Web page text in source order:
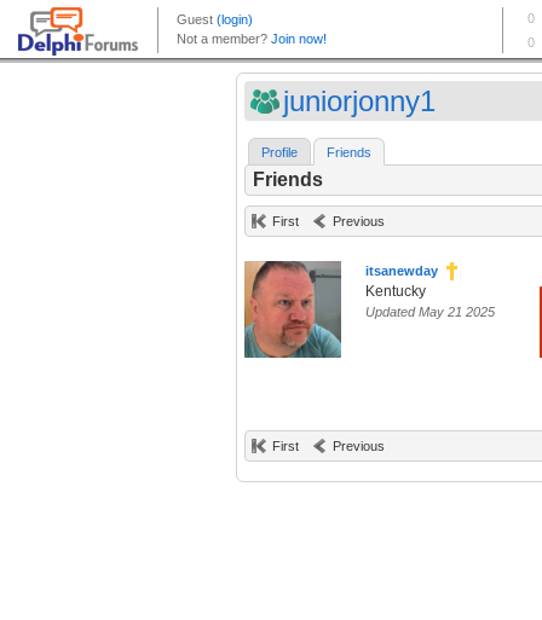
juniorjonny1
Profile Friends
Friends
First Previous
itsanewday
Kentucky
Updated May 21 2025
First Previous